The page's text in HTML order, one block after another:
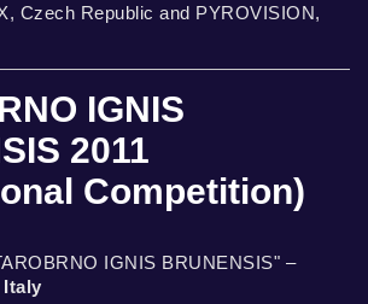
Czech Republic and PYROVISION,
IGNIS
2011
Competition)
IGNIS BRUNENSIS" –
Italy